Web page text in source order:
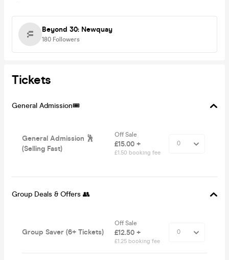
Beyond 30: Newquay
180 Followers
Tickets
General Admission🎟️
General Admission 🕺
(Selling Fast)
Off Sale
£15.00 +
£1.50 booking fee
Group Deals & Offers 👥
Group Saver (6+ Tickets)
Off Sale
£12.50 +
£1.25 booking fee